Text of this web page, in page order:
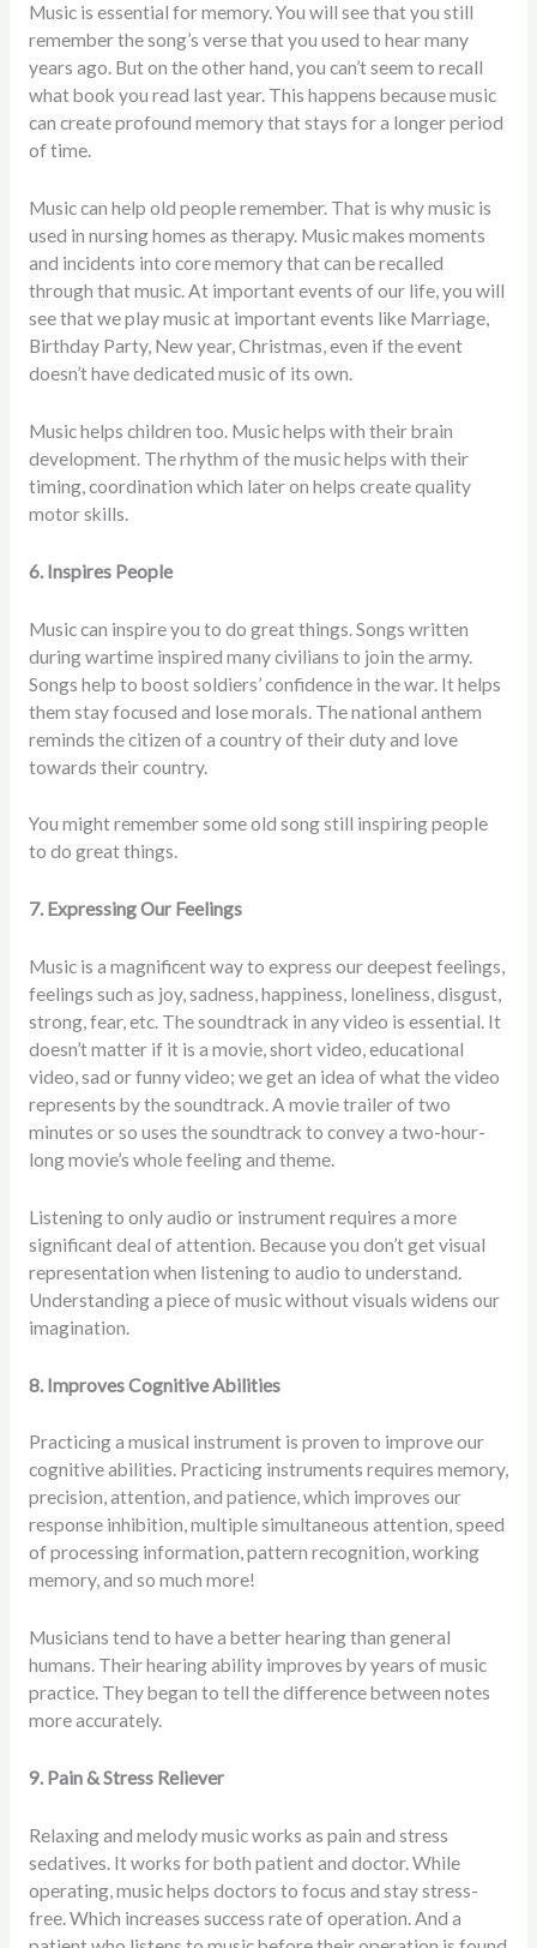
Music is essential for memory. You will see that you still
remember the song’s verse that you used to hear many
years ago. But on the other hand, you can’t seem to recall
what book you read last year. This happens because music
can create profound memory that stays for a longer period
of time.
Music can help old people remember. That is why music is
used in nursing homes as therapy. Music makes moments
and incidents into core memory that can be recalled
through that music. At important events of our life, you will
see that we play music at important events like Marriage,
Birthday Party, New year, Christmas, even if the event
doesn’t have dedicated music of its own.
Music helps children too. Music helps with their brain
development. The rhythm of the music helps with their
timing, coordination which later on helps create quality
motor skills.
6. Inspires People
Music can inspire you to do great things. Songs written
during wartime inspired many civilians to join the army.
Songs help to boost soldiers’ confidence in the war. It helps
them stay focused and lose morals. The national anthem
reminds the citizen of a country of their duty and love
towards their country.
You might remember some old song still inspiring people
to do great things.
7. Expressing Our Feelings
Music is a magnificent way to express our deepest feelings,
feelings such as joy, sadness, happiness, loneliness, disgust,
strong, fear, etc. The soundtrack in any video is essential. It
doesn’t matter if it is a movie, short video, educational
video, sad or funny video; we get an idea of what the video
represents by the soundtrack. A movie trailer of two
minutes or so uses the soundtrack to convey a two-hour-
long movie’s whole feeling and theme.
Listening to only audio or instrument requires a more
significant deal of attention. Because you don’t get visual
representation when listening to audio to understand.
Understanding a piece of music without visuals widens our
imagination.
8. Improves Cognitive Abilities
Practicing a musical instrument is proven to improve our
cognitive abilities. Practicing instruments requires memory,
precision, attention, and patience, which improves our
response inhibition, multiple simultaneous attention, speed
of processing information, pattern recognition, working
memory, and so much more!
Musicians tend to have a better hearing than general
humans. Their hearing ability improves by years of music
practice. They began to tell the difference between notes
more accurately.
9. Pain & Stress Reliever
Relaxing and melody music works as pain and stress
sedatives. It works for both patient and doctor. While
operating, music helps doctors to focus and stay stress-
free. Which increases success rate of operation. And a